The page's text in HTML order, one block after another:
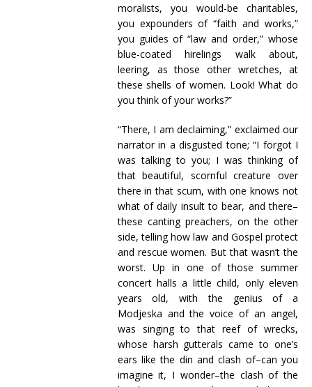
moralists, you would-be charitables,
you expounders of “faith and works,”
you guides of “law and order,” whose
blue-coated hirelings walk about,
leering, as those other wretches, at
these shells of women. Look! What do
you think of your works?”
“There, I am declaiming,” exclaimed our
narrator in a disgusted tone; “I forgot I
was talking to you; I was thinking of
that beautiful, scornful creature over
there in that scum, with one knows not
what of daily insult to bear, and there–
these canting preachers, on the other
side, telling how law and Gospel protect
and rescue women. But that wasn’t the
worst. Up in one of those summer
concert halls a little child, only eleven
years old, with the genius of a
Modjeska and the voice of an angel,
was singing to that reef of wrecks,
whose harsh gutterals came to one’s
ears like the din and clash of–can you
imagine it, I wonder–the clash of the